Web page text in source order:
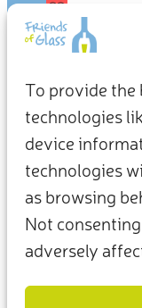
To provide the
technologies
device
technologies
as browsing
Not
adversely
BLOG
Think health,
with Carolina
As a professor in Food
Autonomous University
food scientist and
Here, she breaks
food, and how glass
6 min